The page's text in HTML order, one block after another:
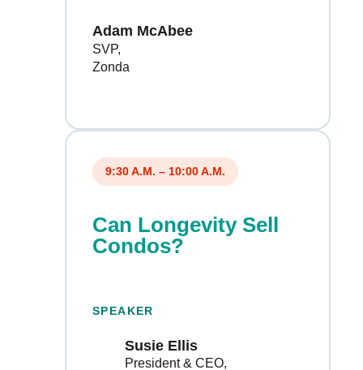
Adam McAbee
SVP
Zonda
9:30 A.M. – 10:00 A.M.
Can Longevity Sell
Condos?
SPEAKER
Susie Ellis
President & CEO